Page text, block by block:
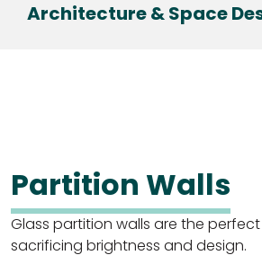
Architecture & Space
Partition Walls
Glass partition walls are the
sacrificing brightness and design.